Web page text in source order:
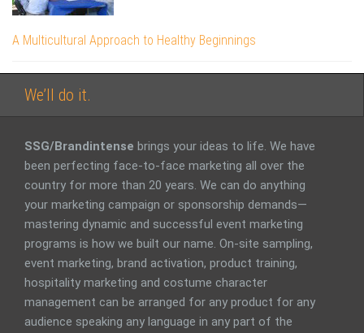
A Multicultural Approach to Healthy Beginnings
We’ll do it.
SSG/Brandintense brings your ideas to life. We have
been perfecting face-to-face marketing all over the
country for more than 20 years. We can do anything
your marketing campaign or sponsorship demands—
mastering dynamic and successful event marketing
programs is how we built our name. On-site sampling,
event marketing, brand activation, product training,
hospitality marketing and costume character
management can be arranged for any product for any
audience speaking any language in any part of the